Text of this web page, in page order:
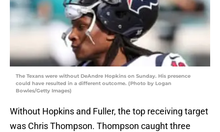
The Texans were without DeAndre Hopkins on Sunday. His presence
could have resulted in a different outcome. (Photo by Logan
Bowles/Getty Images)
Without Hopkins and Fuller, the top receiving target
was Chris Thompson. Thompson caught three